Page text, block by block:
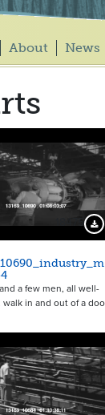
About News
a few men, all well-
walk in and out of a